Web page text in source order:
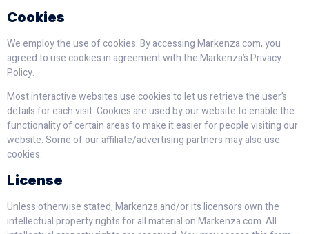
Cookies
We employ the use of cookies. By accessing Markenza.com, you
agreed to use cookies in agreement with the Markenza’s Privacy
Policy.
Most interactive websites use cookies to let us retrieve the user’s
details for each visit. Cookies are used by our website to enable the
functionality of certain areas to make it easier for people visiting our
website. Some of our affiliate/advertising partners may also use
cookies.
License
Unless otherwise stated, Markenza and/or its licensors own the
intellectual property rights for all material on Markenza.com. All